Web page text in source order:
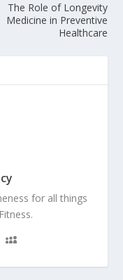
The Role of Longevity
Medicine in Preventive
Healthcare
for all things